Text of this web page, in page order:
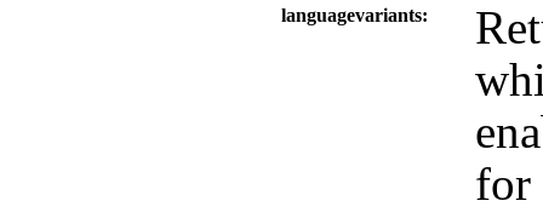
languagevariants
for